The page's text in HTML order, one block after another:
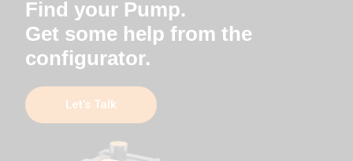
Find your Pump.
Get some help from the
configurator.
Let’s Talk